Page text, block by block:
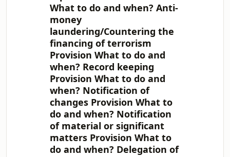
What to do and when? Anti-
money
laundering/Countering the
financing of terrorism
Provision What to do and
when? Record keeping
Provision What to do and
when? Notification of
changes Provision What to
do and when? Notification
of material or significant
matters Provision What to
do and when? Delegation of